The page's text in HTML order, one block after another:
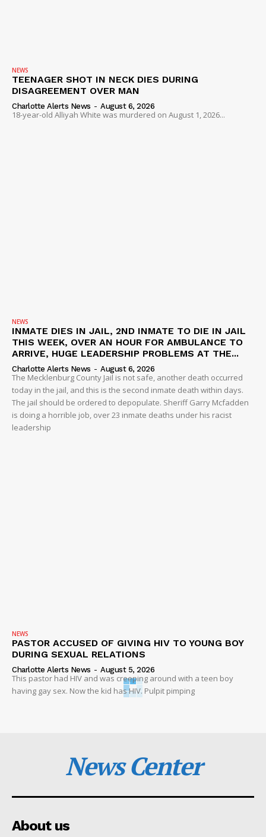
NEWS
TEENAGER SHOT IN NECK DIES DURING
DISAGREEMENT OVER MAN
Charlotte Alerts News - August 6, 2026
18-year-old Alliyah White was murdered on August 1, 2026...
NEWS
INMATE DIES IN JAIL, 2ND INMATE TO DIE IN JAIL
THIS WEEK, OVER AN HOUR FOR AMBULANCE TO
ARRIVE, HUGE LEADERSHIP PROBLEMS AT THE...
Charlotte Alerts News - August 6, 2026
The Mecklenburg County Jail is not safe, another death occurred
today in the jail, and this is the second inmate death within days.
The jail should be ordered to depopulate. Sheriff Garry Mcfadden
is doing a horrible job, over 23 inmate deaths under his racist
leadership
NEWS
PASTOR ACCUSED OF GIVING HIV TO YOUNG BOY
DURING SEXUAL RELATIONS
Charlotte Alerts News - August 5, 2026
This pastor had HIV and was creeping around with a teen boy
having gay sex. Now the kid has HIV. Pulpit pimping
News Center
About us